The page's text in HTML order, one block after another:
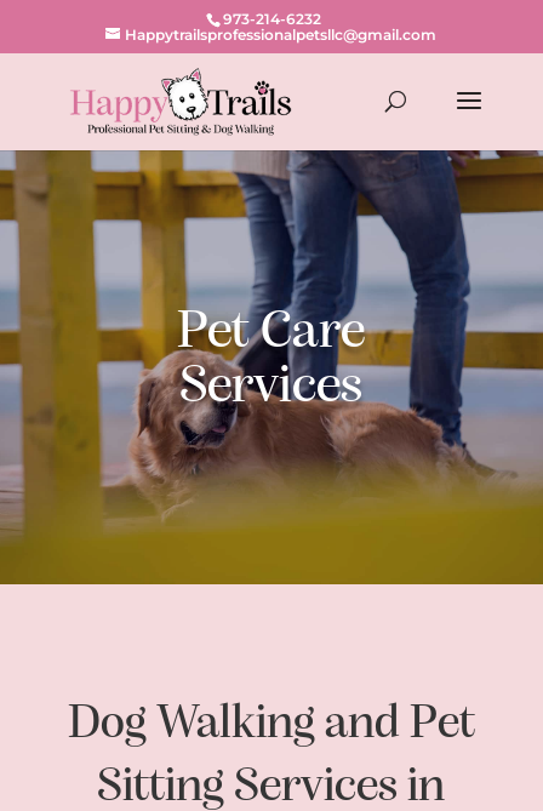
973-214-6232
Happytrailsprofessionalpetsllc@gmail.com
Pet Care
Services
Dog Walking and Pet
Sitting Services in